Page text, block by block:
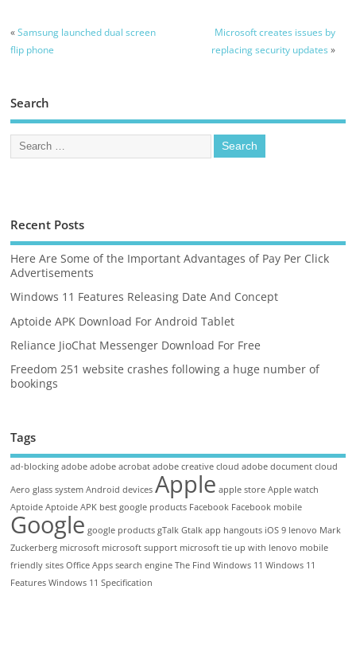
«Samsung launched dual screen
flip phone
Microsoft creates issues by
replacing security updates »
Search
Recent Posts
Here Are Some of the Important Advantages of Pay Per Click
Advertisements
Windows 11 Features Releasing Date And Concept
Aptoide APK Download For Android Tablet
Reliance JioChat Messenger Download For Free
Freedom 251 website crashes following a huge number of
bookings
Tags
ad-blocking adobe adobe acrobat adobe creative cloud adobe document cloud
Aero glass system Android devices Apple apple store Apple watch
Aptoide Aptoide APK best google products Facebook Facebook mobile
Google google products gTalk Gtalk app hangouts iOS 9 lenovo Mark
Zuckerberg microsoft microsoft support microsoft tie up with lenovo mobile
friendly sites Office Apps search engine The Find Windows 11 Windows 11
Features Windows 11 Specification